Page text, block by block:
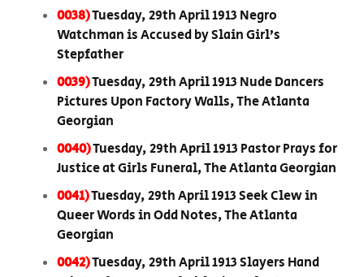
0038)Tuesday, 29th April 1913 Negro
Watchman is Accused by Slain Girl’s
Stepfather
0039)Tuesday, 29th April 1913 Nude Dancers
Pictures Upon Factory Walls, The Atlanta
Georgian
0040)Tuesday, 29th April 1913 Pastor Prays for
Justice at Girls Funeral, The Atlanta Georgian
0041)Tuesday, 29th April 1913 Seek Clew in
Queer Words in Odd Notes, The Atlanta
Georgian
0042)Tuesday, 29th April 1913 Slayers Hand